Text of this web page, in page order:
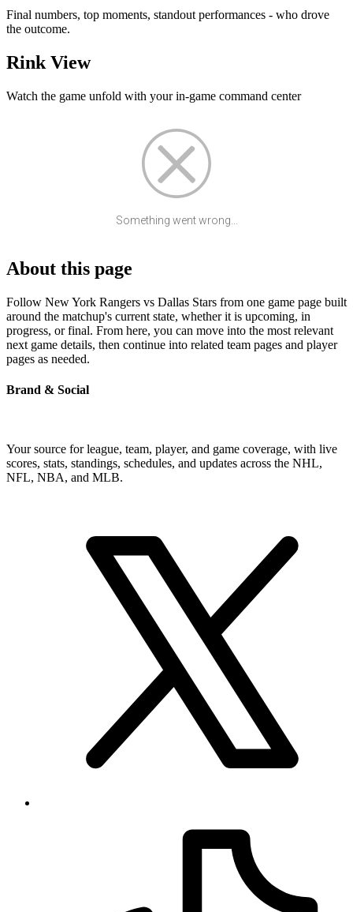
Final numbers, top moments, standout performances - who drove
the outcome.
Rink View
Watch the game unfold with your in-game command center
Something went wrong...
About this page
Follow New York Rangers vs Dallas Stars from one game page built
around the matchup's current state, whether it is upcoming, in
progress, or final. From here, you can move into the most relevant
next game details, then continue into related team pages and player
pages as needed.
Brand & Social
Your source for league, team, player, and game coverage, with live
scores, stats, standings, schedules, and updates across the NHL,
NFL, NBA, and MLB.